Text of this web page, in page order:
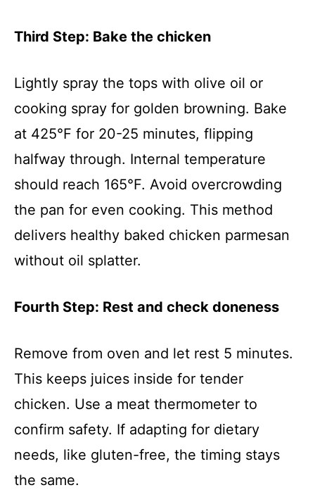
Third Step: Bake the chicken
Lightly spray the tops with olive oil or
cooking spray for golden browning. Bake
at 425°F for 20-25 minutes, flipping
halfway through. Internal temperature
should reach 165°F. Avoid overcrowding
the pan for even cooking. This method
delivers healthy baked chicken parmesan
without oil splatter.
Fourth Step: Rest and check doneness
Remove from oven and let rest 5 minutes.
This keeps juices inside for tender
chicken. Use a meat thermometer to
confirm safety. If adapting for dietary
needs, like gluten-free, the timing stays
the same.